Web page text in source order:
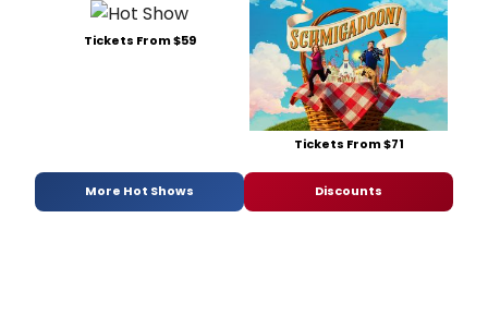
Tickets From $59
Tickets From $71
More Hot Shows Discounts